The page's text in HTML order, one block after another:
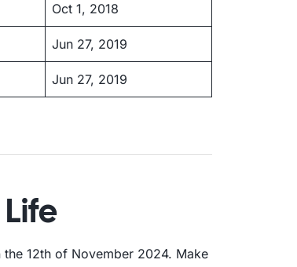
Oct 1, 2018
Jun 27, 2019
Jun 27, 2019
Life
12th of November 2024. Make